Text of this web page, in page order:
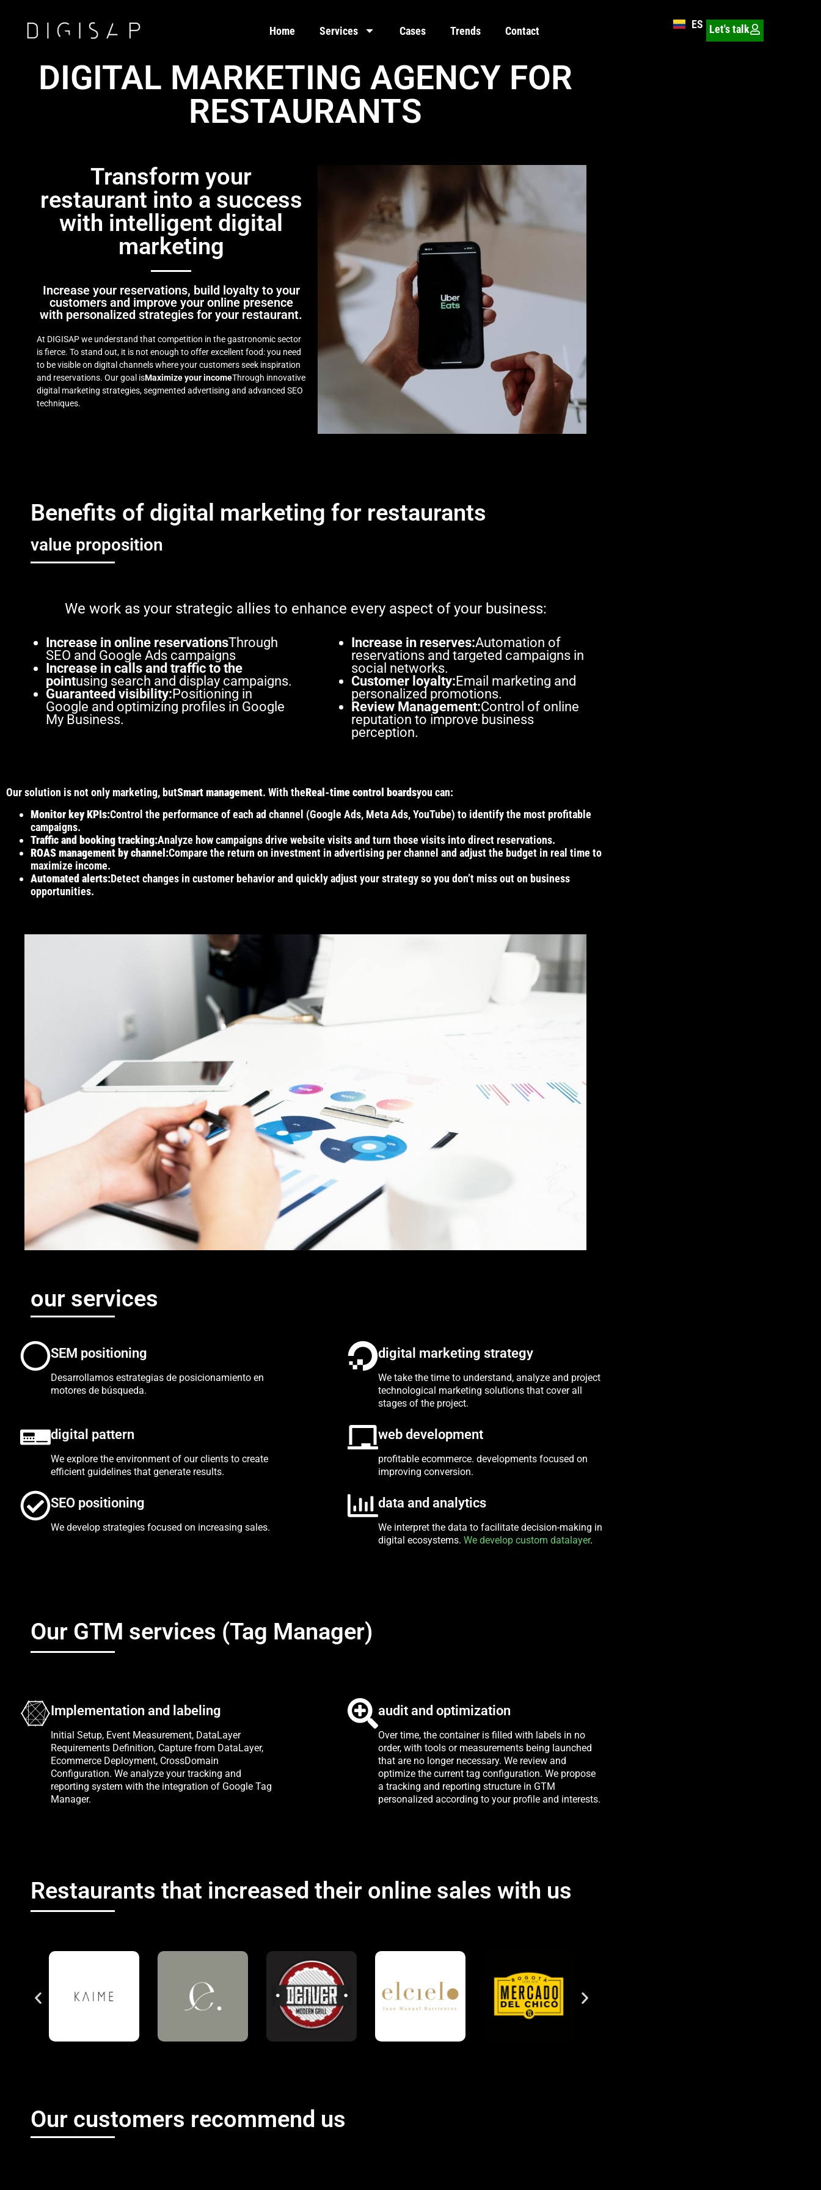
Home Services Cases Trends Contact ES Let's talk
DIGITAL MARKETING AGENCY FOR
RESTAURANTS
Transform your
restaurant into a success
with intelligent digital
marketing
Increase your reservations, build loyalty to your
customers and improve your online presence
with personalized strategies for your restaurant.
At DIGISAP we understand that competition in the gastronomic sector
is fierce. To stand out, it is not enough to offer excellent food: you need
to be visible on digital channels where your customers seek inspiration
and reservations. Our goal isMaximize your incomeThrough innovative
digital marketing strategies, segmented advertising and advanced SEO
techniques.
Benefits of digital marketing for restaurants
value proposition
We work as your strategic allies to enhance every aspect of your business:
Increase in online reservationsThrough
SEO and Google Ads campaigns
Increase in calls and traffic to the
pointusing search and display campaigns.
Guaranteed visibility:Positioning in
Google and optimizing profiles in Google
My Business.
Increase in reserves:Automation of
reservations and targeted campaigns in
social networks.
Customer loyalty:Email marketing and
personalized promotions.
Review Management:Control of online
reputation to improve business
perception.
Our solution is not only marketing, butSmart management. With theReal-time control boardsyou can:
Monitor key KPIs:Control the performance of each ad channel (Google Ads, Meta Ads, YouTube) to identify the most profitable
campaigns.
Traffic and booking tracking:Analyze how campaigns drive website visits and turn those visits into direct reservations.
ROAS management by channel:Compare the return on investment in advertising per channel and adjust the budget in real time to
maximize income.
Automated alerts:Detect changes in customer behavior and quickly adjust your strategy so you don’t miss out on business
opportunities.
our services
SEM positioning
Desarrollamos estrategias de posicionamiento en
motores de búsqueda.
digital marketing strategy
We take the time to understand, analyze and project
technological marketing solutions that cover all
stages of the project.
digital pattern
We explore the environment of our clients to create
efficient guidelines that generate results.
web development
profitable ecommerce. developments focused on
improving conversion.
SEO positioning
We develop strategies focused on increasing sales.
data and analytics
We interpret the data to facilitate decision-making in
digital ecosystems. We develop custom datalayer.
Our GTM services (Tag Manager)
Implementation and labeling
Initial Setup, Event Measurement, DataLayer
Requirements Definition, Capture from DataLayer,
Ecommerce Deployment, CrossDomain
Configuration. We analyze your tracking and
reporting system with the integration of Google Tag
Manager.
audit and optimization
Over time, the container is filled with labels in no
order, with tools or measurements being launched
that are no longer necessary. We review and
optimize the current tag configuration. We propose
a tracking and reporting structure in GTM
personalized according to your profile and interests.
Restaurants that increased their online sales with us
Our customers recommend us